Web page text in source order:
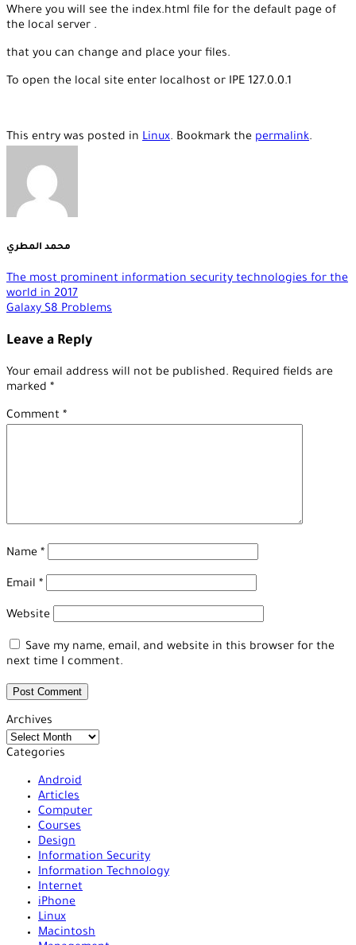
Where you will see the index.html file for the default page of
the local server .
that you can change and place your files.
To open the local site enter localhost or IPE 127.0.0.1
This entry was posted in Linux. Bookmark the permalink.
محمد المطري
The most prominent information security technologies for the
world in 2017
Galaxy S8 Problems
Leave a Reply
Your email address will not be published. Required fields are
marked *
Comment *
Name *
Email *
Website
Save my name, email, and website in this browser for the
next time I comment.
Archives
Archives
Categories
Android
Articles
Computer
Courses
Design
Information Security
Information Technology
Internet
iPhone
Linux
Macintosh